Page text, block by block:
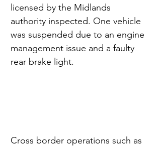
licensed by the Midlands
authority inspected. One vehicle
was suspended due to an engine
management issue and a faulty
rear brake light.
Cross border operations such as